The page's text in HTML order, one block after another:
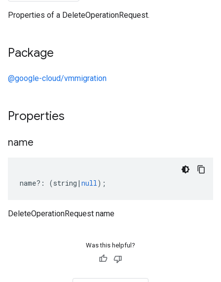
Properties of a DeleteOperationRequest.
Package
@google-cloud/vmmigration
Properties
name
name?: (string | null);
DeleteOperationRequest name
Was this helpful?